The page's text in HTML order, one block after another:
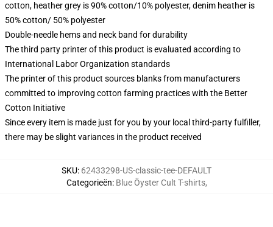
cotton, heather grey is 90% cotton/10% polyester, denim heather is
50% cotton/ 50% polyester
Double-needle hems and neck band for durability
The third party printer of this product is evaluated according to
International Labor Organization standards
The printer of this product sources blanks from manufacturers
committed to improving cotton farming practices with the Better
Cotton Initiative
Since every item is made just for you by your local third-party fulfiller,
there may be slight variances in the product received
SKU: 62433298-US-classic-tee-DEFAULT
Categorieën: Blue Öyster Cult T-shirts,